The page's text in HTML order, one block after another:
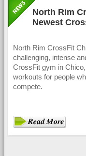
North Rim
Newest
North Rim CrossFit
challenging, intense
CrossFit gym in
workouts for people
compete.